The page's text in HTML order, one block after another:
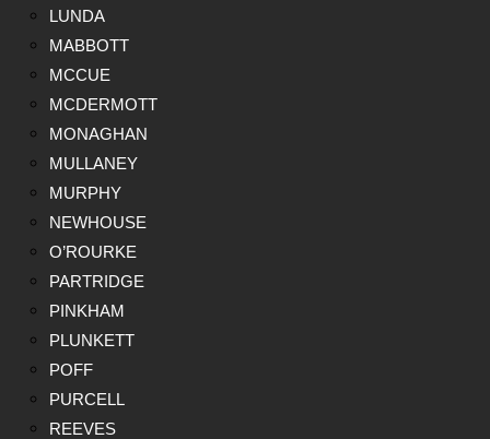
LUNDA
MABBOTT
MCCUE
MCDERMOTT
MONAGHAN
MULLANEY
MURPHY
NEWHOUSE
O’ROURKE
PARTRIDGE
PINKHAM
PLUNKETT
POFF
PURCELL
REEVES